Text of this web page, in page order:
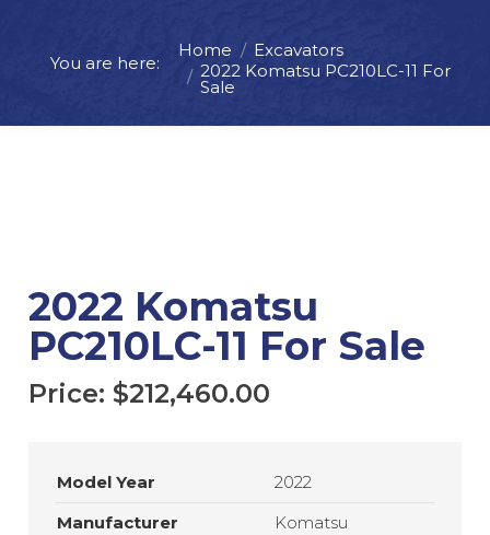
You are here:
Home
Excavators
2022 Komatsu PC210LC-11 For
Sale
Price:$ 212,460.00
2022 Komatsu
PC210LC-11 For Sale
Price: $212,460.00
Model Year
2022
Manufacturer
Komatsu